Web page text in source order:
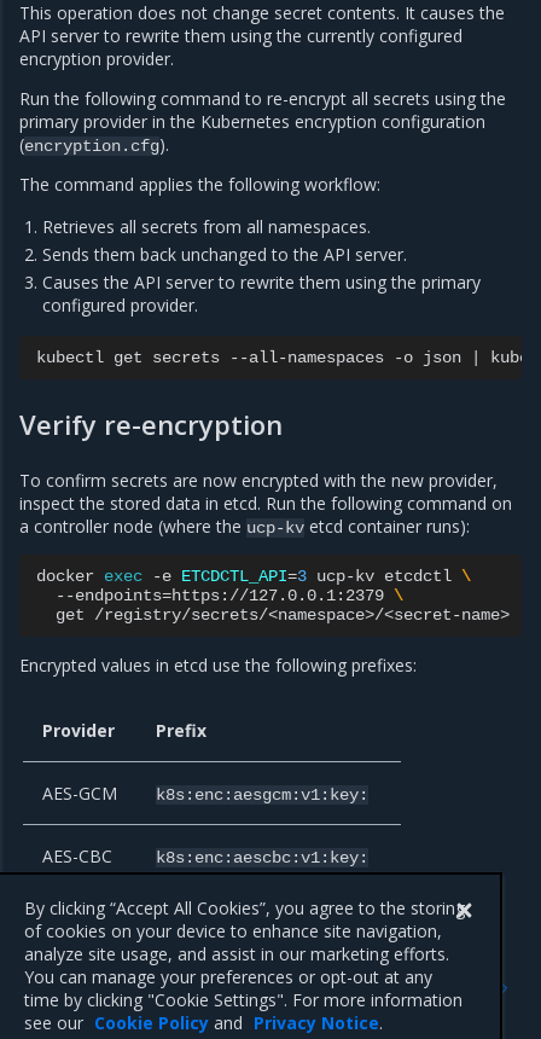
This operation does not change secret contents. It causes the
API server to rewrite them using the currently configured
encryption provider.
Run the following command to re-encrypt all secrets using the
primary provider in the Kubernetes encryption configuration
(encryption.cfg).
The command applies the following workflow:
Retrieves all secrets from all namespaces.
Sends them back unchanged to the API server.
Causes the API server to rewrite them using the primary
configured provider.
kubectl get secrets --all-namespaces -o json
Verify re-encryption
To confirm secrets are now encrypted with the new provider,
inspect the stored data in etcd. Run the following command on
a controller node (where the ucp-kv etcd container runs):
docker exec -e ETCDCTL_API=3 ucp-kv etcdctl \
--endpoints=https://127.0.0.1:2379 \
get
/registry/secrets/<namespace>/<secret-name>
Encrypted values in etcd use the following prefixes:
Provider Prefix
AES-GCM k8s:enc:aesgcm:v1:key:
AES-CBC k8s:enc:aescbc:v1:key:
Authorize role-based
access
Previous
Restrict weak CBC-mode
ciphers
By clicking “Accept All Cookies”, you agree to the storing
of cookies on your device to enhance site navigation,
analyze site usage, and assist in our marketing efforts.
You can manage your preferences or opt-out at any
time by clicking "Cookie Settings". For more information
see our Cookie Policy and Privacy Notice.